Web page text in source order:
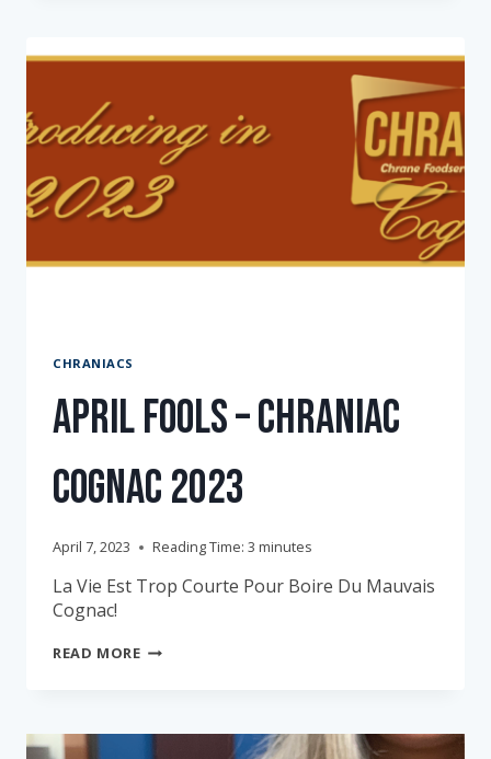
CHRANIACS
April Fools – Chraniac
Cognac 2023
April 7, 2023 Reading Time: 3 minutes
La Vie Est Trop Courte Pour Boire Du Mauvais
Cognac!
READ MOREAPRIL
2023